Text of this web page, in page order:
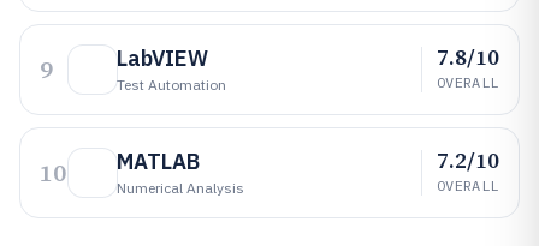
9 LabVIEW
Test Automation
7.8/10
OVERALL
10 MATLAB
Numerical Analysis
7.2/10
OVERALL